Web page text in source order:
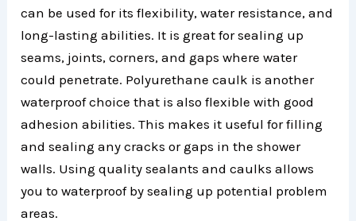
can be used for its flexibility, water resistance, and
long-lasting abilities. It is great for sealing up
seams, joints, corners, and gaps where water
could penetrate. Polyurethane caulk is another
waterproof choice that is also flexible with good
adhesion abilities. This makes it useful for filling
and sealing any cracks or gaps in the shower
walls. Using quality sealants and caulks allows
you to waterproof by sealing up potential problem
areas.